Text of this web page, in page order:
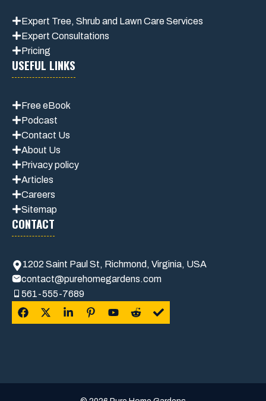
Expert Tree, Shrub and Lawn Care Services
Expert Consultations
Pricing
USEFUL LINKS
Free eBook
Podcast
Contact Us
About Us
Privacy policy
Articles
Careers
Sitemap
CONTACT
1202 Saint Paul St, Richmond, Virginia, USA
contact@purehomegardens.com
561-555-7689